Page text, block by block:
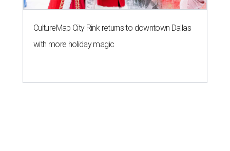
CultureMap City Rink returns to downtown Dallas
with more holiday magic